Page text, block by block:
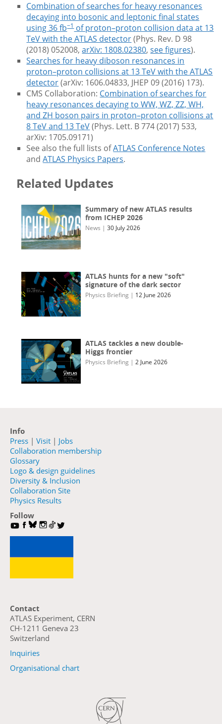
Combination of searches for heavy resonances
decaying into bosonic and leptonic final states
using 36 fb−1of proton–proton collision data at 13
TeV with the ATLAS detector(Phys. Rev. D 98
(2018) 052008,arXiv: 1808.02380,see figures).
Searches for heavy diboson resonances in
proton–proton collisions at 13 TeV with the ATLAS
detector(arXiv: 1606.04833, JHEP 09 (2016) 173).
CMS Collaboration: Combination of searches for
heavy resonances decaying to WW, WZ, ZZ, WH,
and ZH boson pairs in proton–proton collisions at
8 TeV and 13 TeV(Phys. Lett. B 774 (2017) 533,
arXiv: 1705.09171)
See also the full lists ofATLAS Conference Notes
andATLAS Physics Papers.
Related Updates
Summary of new ATLAS results
from ICHEP 2026
News |30 July 2026
ATLAS hunts for a new "soft"
signature of the dark sector
Physics Briefing | 12 June 2026
ATLAS tackles a new double-
Higgs frontier
Physics Briefing |2 June 2026
Info
Press | Visit | Jobs
Collaboration membership
Glossary
Logo & design guidelines
Diversity & Inclusion
Collaboration Site
Physics Results
Follow
Contact
ATLAS Experiment, CERN
CH-1211 Geneva 23
Switzerland
Inquiries
Organisational chart